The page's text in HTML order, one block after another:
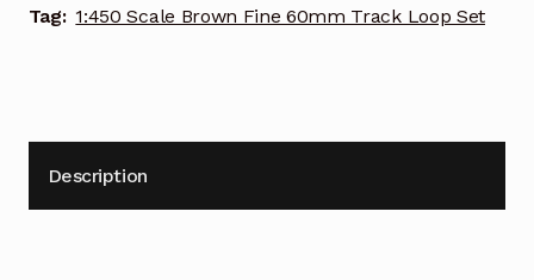
Set
Tag: 1:450 Scale Brown Fine 60mm Track Loop Set
Description